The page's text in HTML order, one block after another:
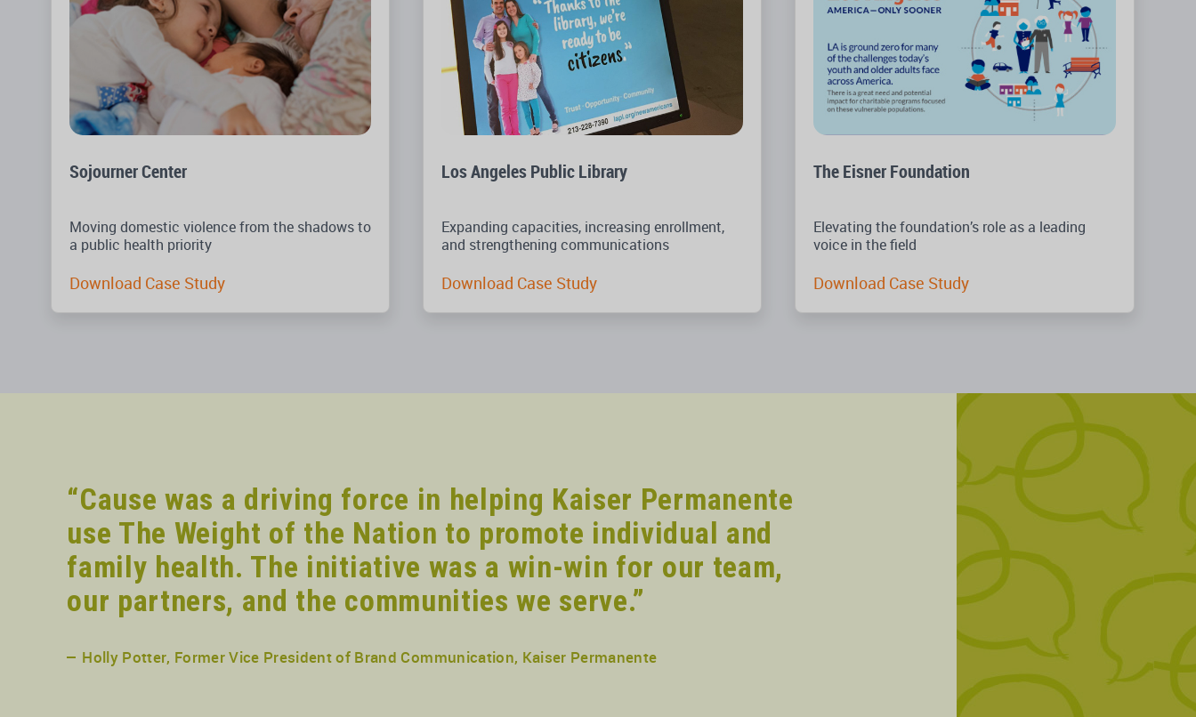
Sojourner Center
Moving domestic violence from the shadows to
a public health priority
Download Case Study
Los Angeles Public Library
Expanding capacities, increasing enrollment,
and strengthening communications
Download Case Study
The Eisner Foundation
Elevating the foundation’s role as a leading
voice in the field
Download Case Study
“Cause was a driving force in helping Kaiser Permanente
use The Weight of the Nation to promote individual and
family health. The initiative was a win-win for our team,
our partners, and the communities we serve.”
Holly Potter, Former Vice President of Brand Communication, Kaiser Permanente